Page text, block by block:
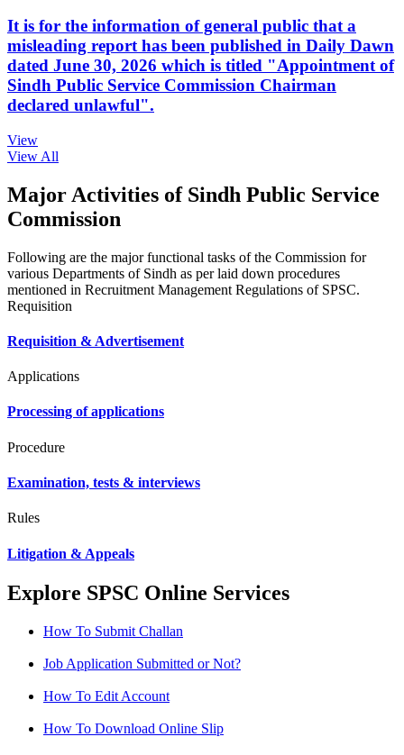
It is for the information of general public that a
misleading report has been published in Daily Dawn
dated June 30, 2026 which is titled "Appointment of
Sindh Public Service Commission Chairman
declared unlawful".
View
View All
Major Activities of Sindh Public Service
Commission
Following are the major functional tasks of the Commission for
various Departments of Sindh as per laid down procedures
mentioned in Recruitment Management Regulations of SPSC.
Requisition
Requisition & Advertisement
Applications
Processing of applications
Procedure
Examination, tests & interviews
Rules
Litigation & Appeals
Explore SPSC Online Services
How To Submit Challan
Job Application Submitted or Not?
How To Edit Account
How To Download Online Slip